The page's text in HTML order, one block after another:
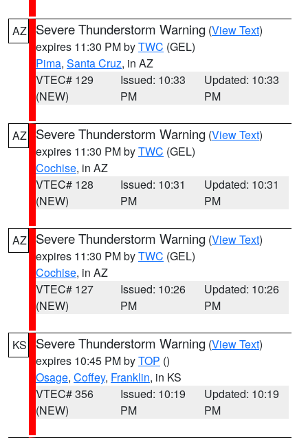
AZ Severe Thunderstorm Warning (View Text)
expires 11:30 PM byTWC (GEL)
Pima, Santa Cruz, in AZ
VTEC# 129
(NEW)
Issued: 10:33
PM
Updated: 10:33
PM
AZ Severe Thunderstorm Warning (View Text)
expires 11:30 PM byTWC (GEL)
Cochise, in AZ
VTEC# 128
(NEW)
Issued: 10:31
PM
Updated: 10:31
PM
AZ Severe Thunderstorm Warning (View Text)
expires 11:30 PM byTWC (GEL)
Cochise, in AZ
VTEC# 127
(NEW)
Issued: 10:26
PM
Updated: 10:26
PM
KS Severe Thunderstorm Warning (View Text)
expires 10:45 PM byTOP ()
Osage, Coffey, Franklin, in KS
VTEC# 356
(NEW)
Issued: 10:19
PM
Updated: 10:19
PM